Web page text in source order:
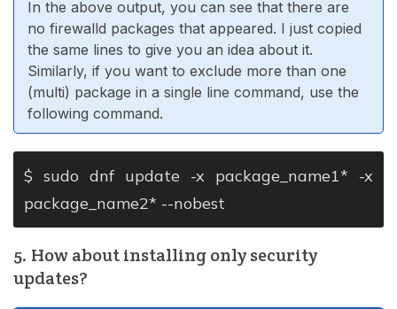
In the above output, you can see that there are
no firewalld packages that appeared. I just copied
the same lines to give you an idea about it.
Similarly, if you want to exclude more than one
(multi) package in a single line command, use the
following command.
$ sudo dnf update -x package_name1* -x
package_name2* --nobest
5. How about installing only security
updates?